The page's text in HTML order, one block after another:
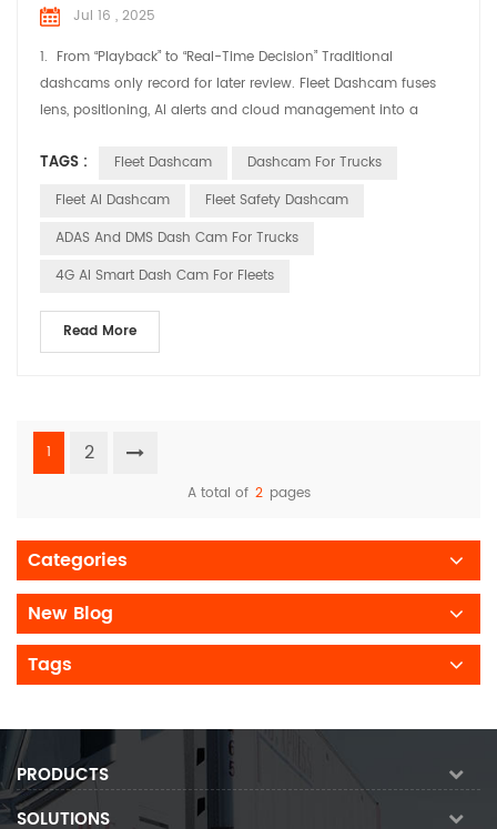
Jul 16 , 2025
1. From “Playback” to “Real-Time Decision” Traditional
dashcams only record for later review. Fleet Dashcam fuses
lens, positioning, AI alerts and cloud management into a
office; drivers get instant in-cab warnings—cutting idle chatter
and guesswork. 2. Three Levers for Immediate Fleet Efficiency
TAGS : Fleet Dashcam
Dashcam For Trucks
Fleet AI Dashcam
Fleet Safety Dashcam
ADAS And DMS Dash Cam For Trucks
4G AI Smart Dash Cam For Fleets
Read More
1 2
A total of 2 pages
Categories
New Blog
Tags
PRODUCTS
SOLUTIONS